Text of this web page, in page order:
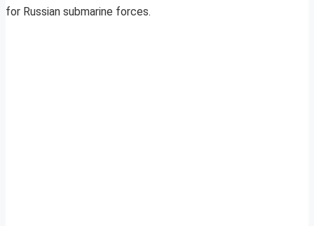
for Russian submarine forces.